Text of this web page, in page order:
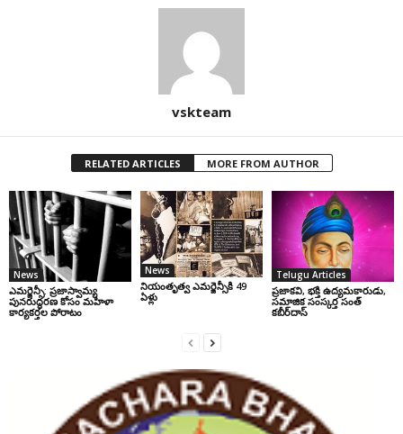
vskteam
RELATED ARTICLES MORE FROM AUTHOR
News
ఎమర్జెన్సీ: ప్రజాస్వామ్య
పునరుద్ధరణ కోసం మహిళా
కార్యకర్తల పోరాటం
News
నియంతృత్వ ఎమర్జెన్సీకి 49
ఏళ్లు
Telugu Articles
ప్రజాకవి, భక్తి ఉద్యమకారుడు,
సమాజిక సంస్కర్త సంత్‌
కబీర్‌దాస్‌